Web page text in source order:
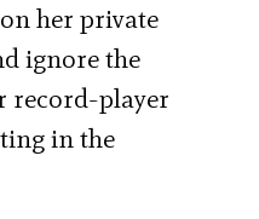
her private
ignore the
record-player
in the